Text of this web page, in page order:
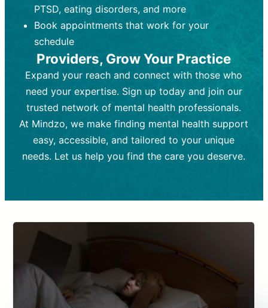
Frequency:Weekly or bi-weekly,
depending on individual needs.
Goal:
and develop coping mechanisms.
Tools and Techniques:Talk therapy,
cognitive-behavioral techniques,
psychoanalysis, or solution-focused
therapy.
Cost:Moderate cost depending on
session length and frequency.
Insurance Coverage:Often covered,
depending on medication type and
patient response.
Goal:
support overall mental health with
medication.
Tools and Techniques: Prescription
drugs, medication adjustments, and lab
tests if needed
Cost:Variable cost depending on
medication and psychiatrist.
Insurance Coverage:Medication and
PTSD, eating disorders, and more
Book appointments that work for your
schedule
Providers, Grow Your Practice
Expand your reach and connect with those who
need your expertise. Sign up today and join our
trusted network of mental health professionals.
At Mindzo, we make finding mental health support
easy, accessible, and tailored to your unique
needs. Let us help you find the care you deserve.